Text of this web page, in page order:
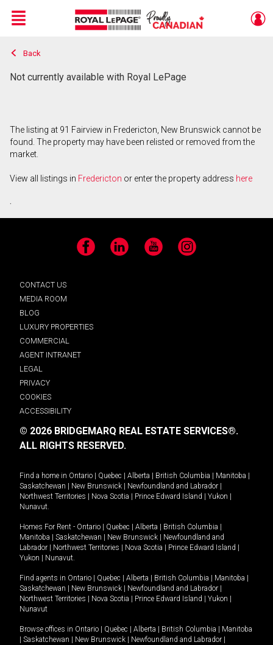
Live
En Direct
Menu
Back
Not currently available with Royal LePage
The listing at 91 Fairview in Fredericton, New Brunswick cannot be
found. The property may have been relisted or removed from the
market.
View all listings in Fredericton or enter the property address here
.
Facebook LinkedIn YouTube Instagram
CONTACT US
MEDIA ROOM
BLOG
LUXURY PROPERTIES
COMMERCIAL
AGENT INTRANET
LEGAL
PRIVACY
COOKIES
ACCESSIBILITY
© 2026 BRIDGEMARQ REAL ESTATE SERVICES®.
ALL RIGHTS RESERVED.
Find a home in Ontario Quebec Alberta British Columbia Manitoba
Saskatchewan
New Brunswick Newfoundland and Labrador
Northwest Territories
Nova Scotia Prince Edward Island Yukon
Nunavut.
Homes For Rent - Ontario Quebec Alberta British Columbia
Manitoba
Saskatchewan New Brunswick
Newfoundland and
Labrador
Northwest Territories Nova Scotia Prince Edward Island
Yukon
Nunavut.
Find agents in Ontario Quebec Alberta British Columbia Manitoba
Saskatchewan
New Brunswick Newfoundland and Labrador
Northwest Territories
Nova Scotia Prince Edward Island Yukon
Nunavut
Browse offices in Ontario Quebec Alberta British Columbia
Manitoba
Saskatchewan New Brunswick Newfoundland and Labrador